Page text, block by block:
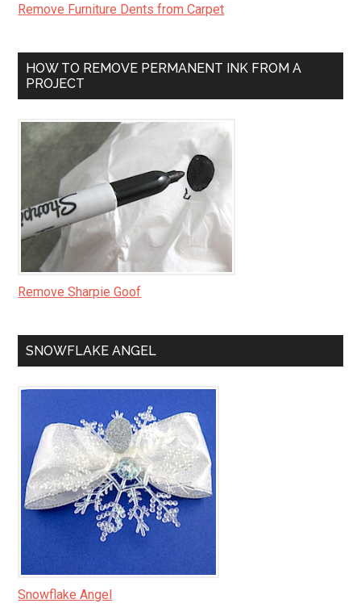
Remove Furniture Dents from Carpet
HOW TO REMOVE PERMANENT INK FROM A
PROJECT
Remove Sharpie Goof
SNOWFLAKE ANGEL
Snowflake Angel